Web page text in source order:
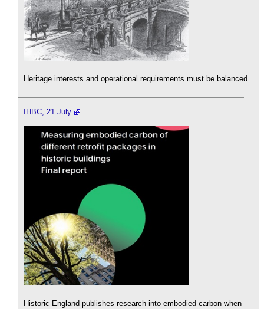
Heritage interests and operational requirements must be balanced.
IHBC, 21 July
Historic England publishes research into embodied carbon when